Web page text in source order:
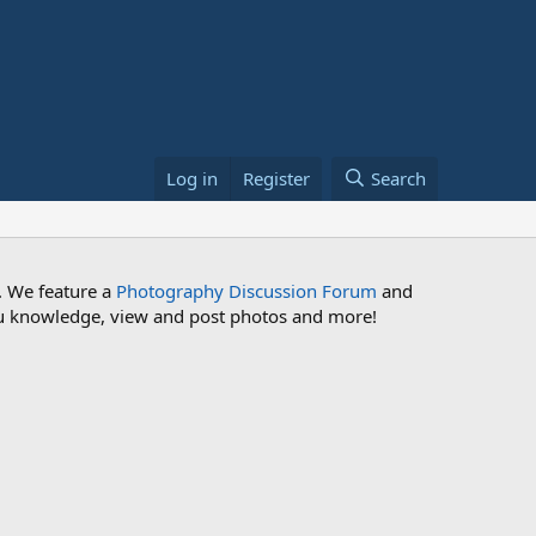
Log in Register Search
feature a Photography Discussion Forum and
view and post photos and more!